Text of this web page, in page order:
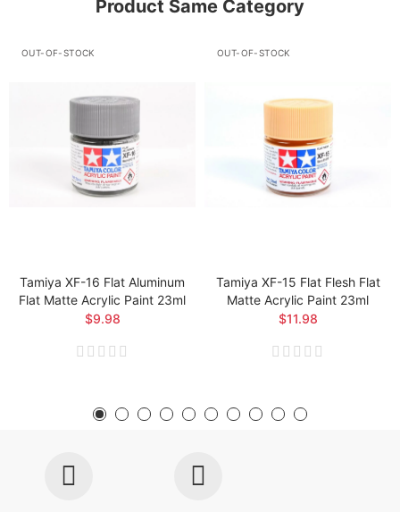
Product Same Category
OUT-OF-STOCK
Tamiya XF-16 Flat Aluminum
Flat Matte Acrylic Paint 23ml
$9.98
OUT-OF-STOCK
Tamiya XF-15 Flat Flesh Flat
Matte Acrylic Paint 23ml
$11.98